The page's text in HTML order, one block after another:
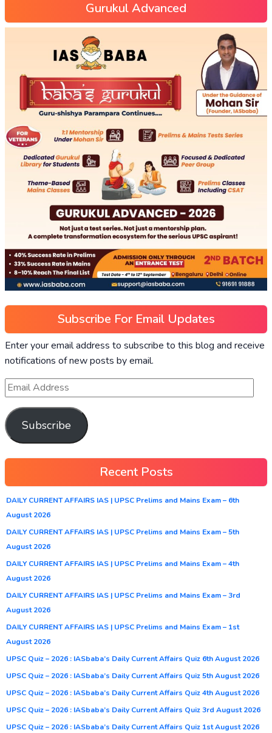
Gurukul Advanced
Subscribe For Email Updates
Enter your email address to subscribe to this blog and receive
notifications of new posts by email.
Subscribe
Recent Posts
DAILY CURRENT AFFAIRS IAS | UPSC Prelims and Mains Exam – 6th
August 2026
DAILY CURRENT AFFAIRS IAS | UPSC Prelims and Mains Exam – 5th
August 2026
DAILY CURRENT AFFAIRS IAS | UPSC Prelims and Mains Exam – 4th
August 2026
DAILY CURRENT AFFAIRS IAS | UPSC Prelims and Mains Exam – 3rd
August 2026
DAILY CURRENT AFFAIRS IAS | UPSC Prelims and Mains Exam – 1st
August 2026
UPSC Quiz – 2026 : IASbaba’s Daily Current Affairs Quiz 6th August 2026
UPSC Quiz – 2026 : IASbaba’s Daily Current Affairs Quiz 5th August 2026
UPSC Quiz – 2026 : IASbaba’s Daily Current Affairs Quiz 4th August 2026
UPSC Quiz – 2026 : IASbaba’s Daily Current Affairs Quiz 3rd August 2026
UPSC Quiz – 2026 : IASbaba’s Daily Current Affairs Quiz 1st August 2026